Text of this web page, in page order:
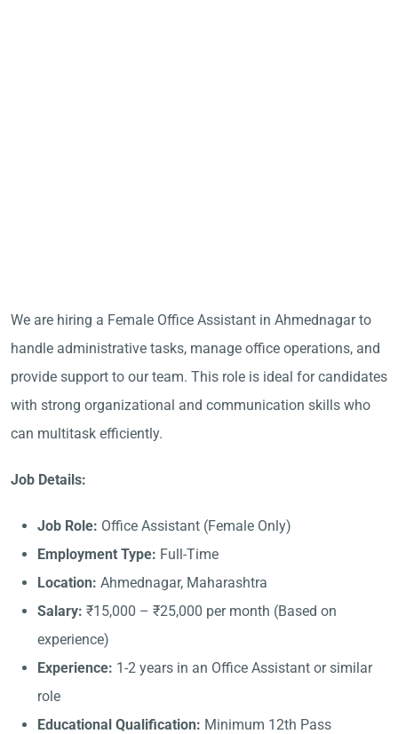
We are hiring a Female Office Assistant in Ahmednagar to
handle administrative tasks, manage office operations, and
provide support to our team. This role is ideal for candidates
with strong organizational and communication skills who
can multitask efficiently.
Job Details:
Job Role: Office Assistant (Female Only)
Employment Type: Full-Time
Location: Ahmednagar, Maharashtra
Salary: ₹15,000 – ₹25,000 per month (Based on
experience)
Experience: 1-2 years in an Office Assistant or similar
role
Educational Qualification: Minimum 12th Pass